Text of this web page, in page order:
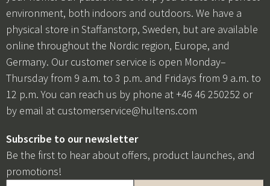
environment, both indoors and outdoors. We have a
physical store in Staffanstorp, Sweden, but are available
online throughout the Nordic region, Europe, and
Germany. Our customer service is open Monday–
Thursday from 9 a.m. to 3 p.m. and Fridays from 9 a.m. to
12 p.m. You can reach us by phone at +46 46 250252 or
by email at customerservice@hultens.com
Subscribe to our newsletter
Be the first to hear about offers, product launches, and
promotions!